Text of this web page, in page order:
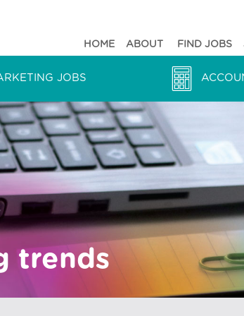
HOME ABOUT FIND JOBS
JOBS
trends